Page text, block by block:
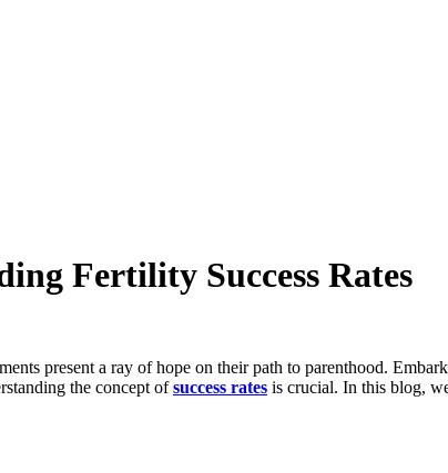
Fertility Success Rates
present a ray of hope on their path to parenthood.
the concept ofsuccess rates is crucial. In this blog,